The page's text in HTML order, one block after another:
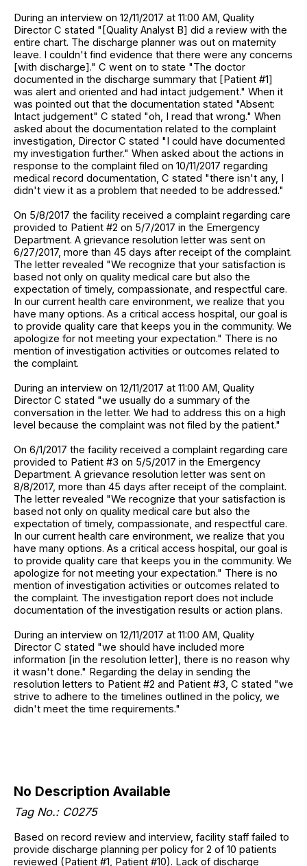
During an interview on 12/11/2017 at 11:00 AM, Quality
Director C stated "[Quality Analyst B] did a review with the
entire chart. The discharge planner was out on maternity
leave. I couldn't find evidence that there were any concerns
[with discharge]." C went on to state "The doctor
documented in the discharge summary that [Patient #1]
was alert and oriented and had intact judgement." When it
was pointed out that the documentation stated "Absent:
Intact judgement" C stated "oh, I read that wrong." When
asked about the documentation related to the complaint
investigation, Director C stated "I could have documented
my investigation further." When asked about the actions in
response to the complaint filed on 10/11/2017 regarding
medical record documentation, C stated "there isn't any, I
didn't view it as a problem that needed to be addressed."
On 5/8/2017 the facility received a complaint regarding care
provided to Patient #2 on 5/7/2017 in the Emergency
Department. A grievance resolution letter was sent on
6/27/2017, more than 45 days after receipt of the complaint.
The letter revealed "We recognize that your satisfaction is
based not only on quality medical care but also the
expectation of timely, compassionate, and respectful care.
In our current health care environment, we realize that you
have many options. As a critical access hospital, our goal is
to provide quality care that keeps you in the community. We
apologize for not meeting your expectation." There is no
mention of investigation activities or outcomes related to
the complaint.
During an interview on 12/11/2017 at 11:00 AM, Quality
Director C stated "we usually do a summary of the
conversation in the letter. We had to address this on a high
level because the complaint was not filed by the patient."
On 6/1/2017 the facility received a complaint regarding care
provided to Patient #3 on 5/5/2017 in the Emergency
Department. A grievance resolution letter was sent on
8/8/2017, more than 45 days after receipt of the complaint.
The letter revealed "We recognize that your satisfaction is
based not only on quality medical care but also the
expectation of timely, compassionate, and respectful care.
In our current health care environment, we realize that you
have many options. As a critical access hospital, our goal is
to provide quality care that keeps you in the community. We
apologize for not meeting your expectation." There is no
mention of investigation activities or outcomes related to
the complaint. The investigation report does not include
documentation of the investigation results or action plans.
During an interview on 12/11/2017 at 11:00 AM, Quality
Director C stated "we should have included more
information [in the resolution letter], there is no reason why
it wasn't done." Regarding the delay in sending the
resolution letters to Patient #2 and Patient #3, C stated "we
strive to adhere to the timelines outlined in the policy, we
didn't meet the time requirements."
No Description Available
Tag No.: C0275
Based on record review and interview, facility staff failed to
provide discharge planning per policy for 2 of 10 patients
reviewed (Patient #1, Patient #10). Lack of discharge